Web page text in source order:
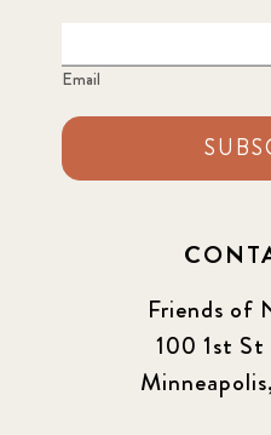
Email
Friends of
100 1st